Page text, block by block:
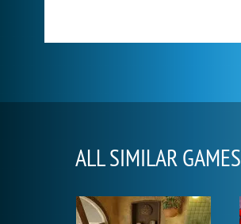
ALL SIMILAR GAMES